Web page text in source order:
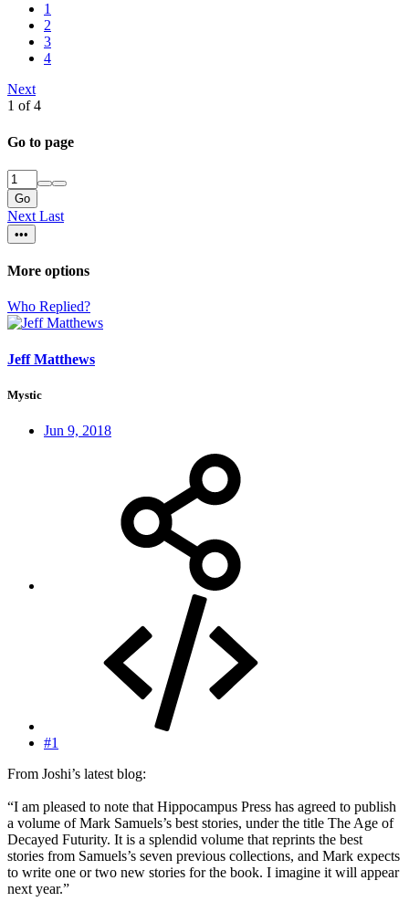
1
2
3
4
Next
1 of 4
Go to page
Go
Next Last
•••
More options
Who Replied?
Jeff Matthews
Mystic
Jun 9, 2018
#1
From Joshi’s latest blog:
“I am pleased to note that Hippocampus Press has agreed to publish
a volume of Mark Samuels’s best stories, under the title The Age of
Decayed Futurity. It is a splendid volume that reprints the best
stories from Samuels’s seven previous collections, and Mark expects
to write one or two new stories for the book. I imagine it will appear
next year.”